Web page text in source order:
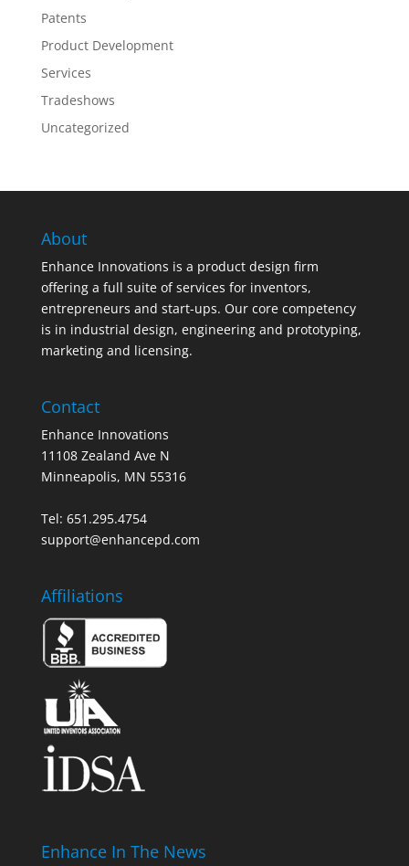
Patents
Product Development
Services
Tradeshows
Uncategorized
About
Enhance Innovations is a product design firm
offering a full suite of services for inventors,
entrepreneurs and start-ups. Our core competency
is in industrial design, engineering and prototyping,
marketing and licensing.
Contact
Enhance Innovations
11108 Zealand Ave N
Minneapolis, MN 55316
Tel: 651.295.4754
support@enhancepd.com
Affiliations
Enhance In The News